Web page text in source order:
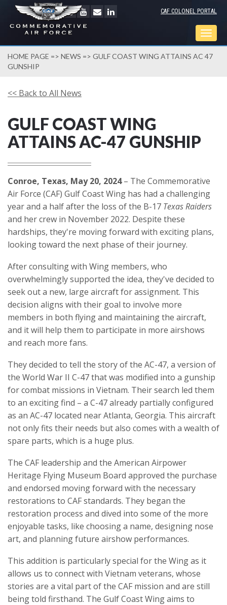
CAF COLONEL PORTAL
HOME PAGE => NEWS => GULF COAST WING ATTAINS AC 47
GUNSHIP
<< Back to All News
GULF COAST WING
ATTAINS AC-47 GUNSHIP
Conroe, Texas, May 20, 2024– The Commemorative
Air Force (CAF) Gulf Coast Wing has had a challenging
year and a half after the loss of the B-17 Texas Raiders
and her crew in November 2022. Despite these
hardships, they're moving forward with exciting plans,
looking toward the next phase of their journey.
After consulting with Wing members, who
overwhelmingly supported the idea, they've decided to
seek out a new, large aircraft for assignment. This
decision aligns with their goal to involve more
members in both flying and maintaining the aircraft,
and it will help them to participate in more airshows
and reach more fans.
They decided to tell the story of the AC-47, a version of
the World War II C-47 that was modified into a gunship
for combat missions in Vietnam. Their search led them
to an exciting find – a C-47 already partially configured
as an AC-47 located near Atlanta, Georgia. This aircraft
not only fits their needs but also comes with a wealth of
spare parts, which is a huge plus.
The CAF leadership and the American Airpower
Heritage Flying Museum Board approved the purchase
and endorsed moving forward with the necessary
restorations to CAF standards. They began the
restoration process and dived into some of the more
enjoyable tasks, like choosing a name, designing nose
art, and planning future airshow performances.
This addition is particularly special for the Wing as it
allows us to connect with Vietnam veterans, whose
stories are a vital part of the CAF mission and are still
being told firsthand. The Gulf Coast Wing aims to